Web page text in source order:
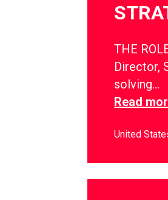
THE
Director,
solving…
Read
United